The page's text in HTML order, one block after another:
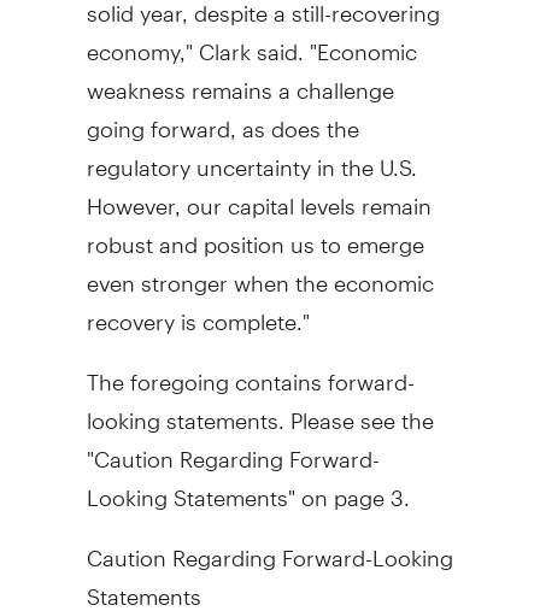
economy," Clark said. "Economic
weakness remains a challenge
going forward, as does the
regulatory uncertainty in the U.S.
However, our capital levels remain
robust and position us to emerge
even stronger when the economic
recovery is complete."
The foregoing contains forward-
looking statements. Please see the
"Caution Regarding Forward-
Looking Statements" on page 3.
Caution Regarding Forward-Looking
Statements